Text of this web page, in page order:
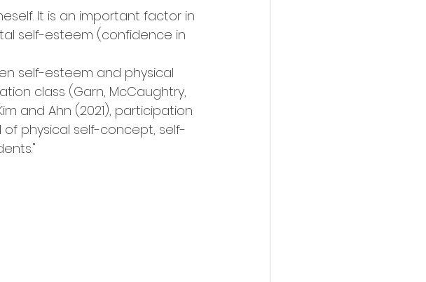
It is an important factor in
self-esteem (confidence in
self-esteem and physical
class (Garn, McCaughtry,
and Ahn (2021), participation
physical self-concept, self-